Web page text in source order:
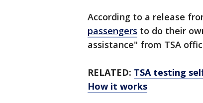
According to a release
passengers to do their
assistance" from TSA
RELATED: TSA testing
How it works